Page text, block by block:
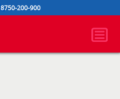
8750-200-900